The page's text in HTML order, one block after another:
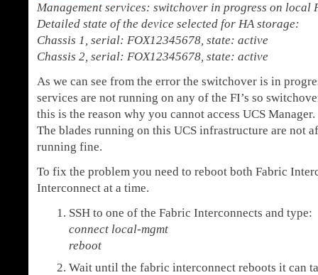
Management services: switchover in progress on local
Detailed state of the device selected for HA storage:
Chassis 1, serial: FOX12345678, state: active
Chassis 2, serial: FOX12345678, state: active
As we can see from the error the switchover is in
services are not running on any of the FI’s so
this is the reason why you cannot access UCS Manager.
The blades running on this UCS infrastructure are not
running fine.
To fix the problem you need to reboot both Fabric
Interconnect at a time.
SSH to one of the Fabric Interconnects and type:
connect local-mgmt
reboot
Wait until the fabric interconnect reboots it can